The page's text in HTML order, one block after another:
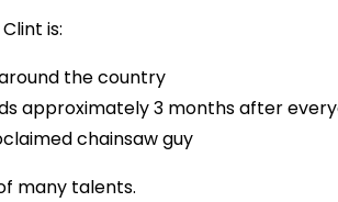
is:
the country
approximately 3 months after
chainsaw guy
many talents.